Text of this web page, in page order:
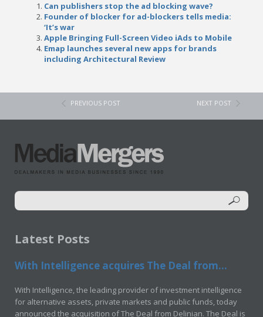
Can publishers stop the ad blocking wave?
Founder of blocker for ad-blockers tells media:
‘It’s war
Apple Bringing Full-Screen Video iAds to Mobile
Emap launches several new apps for brands
including Architectural Review
PREVIOUS POST NEXT POST
Latest Posts
With Intelligence acquires The Deal from...
With Intelligence, the leading provider of investment intelligence
for alternative assets, private markets and public funds, today
announced the acquisition of The Deal from Delinian. The Deal is